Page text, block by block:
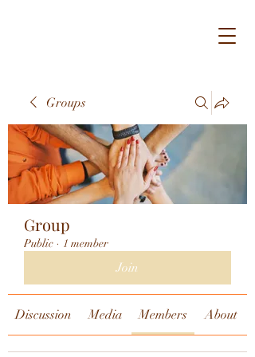
Groups
Group
Public · 1 member
Join
Discussion Media Members About